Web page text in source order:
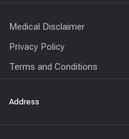
Medical Disclaimer
Privacy Policy
Terms and Conditions
Address